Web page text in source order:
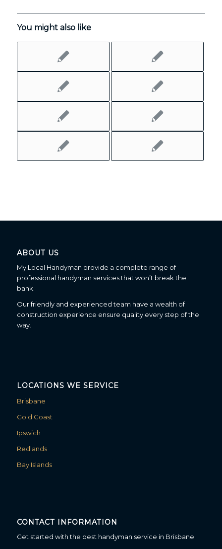
You might also like
ABOUT US
My Local Handyman provide a complete range of
professional handyman services that won’t break the
bank.
Our friendly and experienced team have a wealth of
construction experience ensure quality every step of the
way.
LOCATIONS WE SERVICE
Brisbane
Gold Coast
Ipswich
Redlands
Bay Islands
CONTACT INFORMATION
Get started with the best handyman service in Brisbane.